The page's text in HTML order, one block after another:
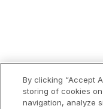
By clicking “Accept
storing of cookies
navigation, analyze